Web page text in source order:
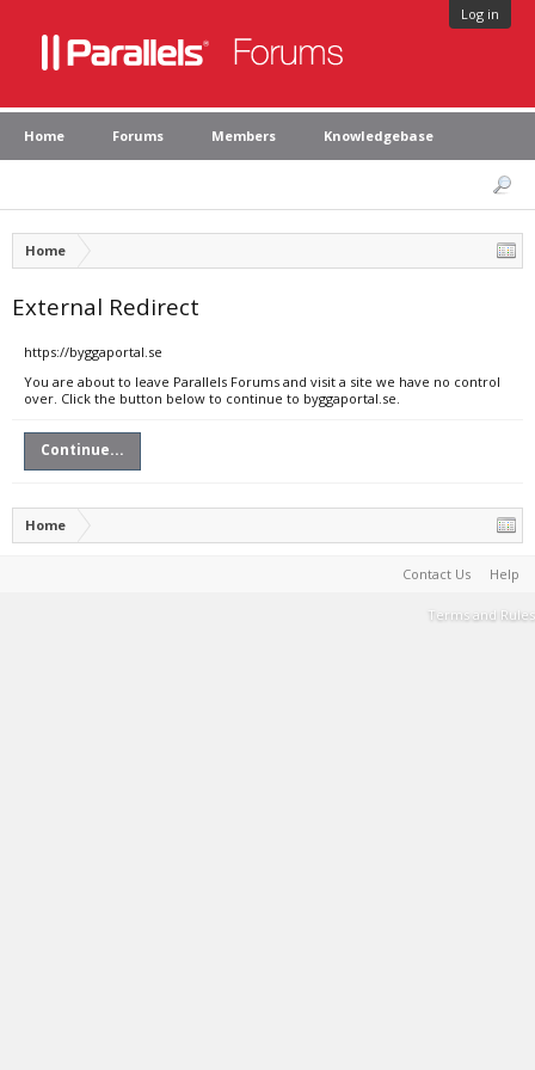
Log in
Home Forums Members Knowledgebase
Home
External Redirect
https://byggaportal.se
You are about to leave Parallels Forums and visit a site we have no control
over. Click the button below to continue to byggaportal.se.
Continue...
Home
Contact Us Help
Terms and Rules